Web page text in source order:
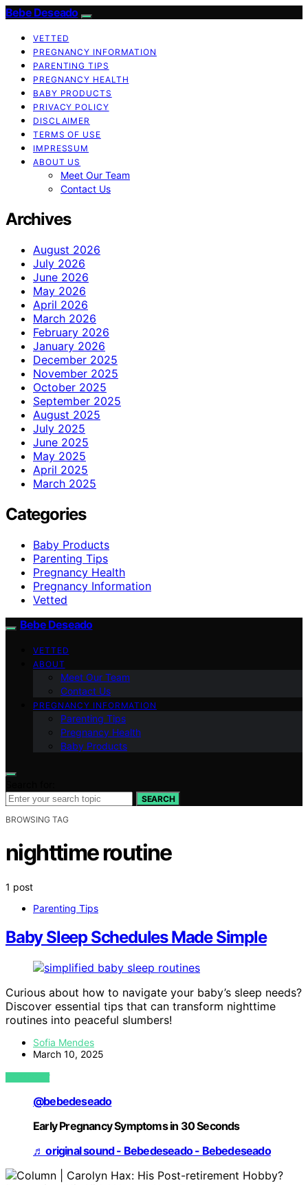
Bebe Deseado
VETTED
PREGNANCY INFORMATION
PARENTING TIPS
PREGNANCY HEALTH
BABY PRODUCTS
PRIVACY POLICY
DISCLAIMER
TERMS OF USE
IMPRESSUM
ABOUT US
Meet Our Team
Contact Us
Archives
August 2026
July 2026
June 2026
May 2026
April 2026
March 2026
February 2026
January 2026
December 2025
November 2025
October 2025
September 2025
August 2025
July 2025
June 2025
May 2025
April 2025
March 2025
Categories
Baby Products
Parenting Tips
Pregnancy Health
Pregnancy Information
Vetted
Bebe Deseado
VETTED
ABOUT
Meet Our Team
Contact Us
PREGNANCY INFORMATION
Parenting Tips
Pregnancy Health
Baby Products
SEARCH
BROWSING TAG
nighttime routine
1 post
Parenting Tips
Baby Sleep Schedules Made Simple
Curious about how to navigate your baby’s sleep needs?
Discover essential tips that can transform nighttime
routines into peaceful slumbers!
Sofia Mendes
March 10, 2025
VIEW POST
@bebedeseado
Early Pregnancy Symptoms in 30 Seconds
♬ original sound - Bebedeseado - Bebedeseado